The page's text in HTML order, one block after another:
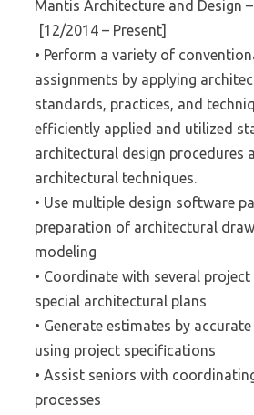
Mantis Architecture and Design
[12/2014 – Present]
• Perform a variety of
assignments by applying
standards, practices, and
efficiently applied and utilized
architectural design procedures
architectural techniques.
• Use multiple design software
preparation of architectural
modeling
• Coordinate with several
special architectural plans
• Generate estimates by
using project specifications
• Assist seniors with
processes